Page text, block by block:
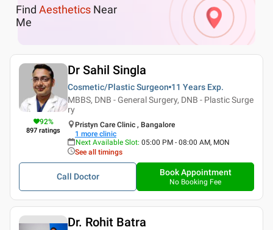
Find Aesthetics Near
Me
92%
897 ratings
Dr Sahil Singla
Cosmetic/Plastic Surgeon 11 Years Exp.
MBBS, DNB - General Surgery, DNB - Plastic Surge
ry
Pristyn Care Clinic , Bangalore
1 more clinic
Next Available Slot: 05:00 PM - 08:00 AM, MON
See all timings
Call Doctor Book Appointment
No Booking Fee
Dr. Rohit Batra